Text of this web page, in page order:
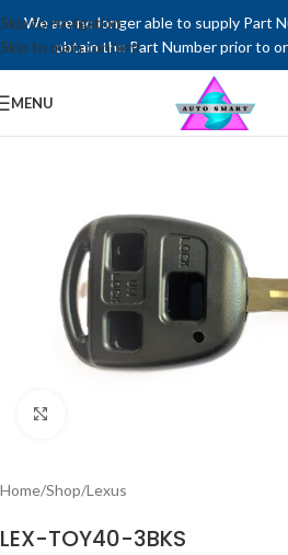
We are no longer able to supply Part
obtain the Part Number prior to
Skip to navigation
Skip to main content
MENU
Home/Shop/Lexus
LEX-TOY40-3BKS